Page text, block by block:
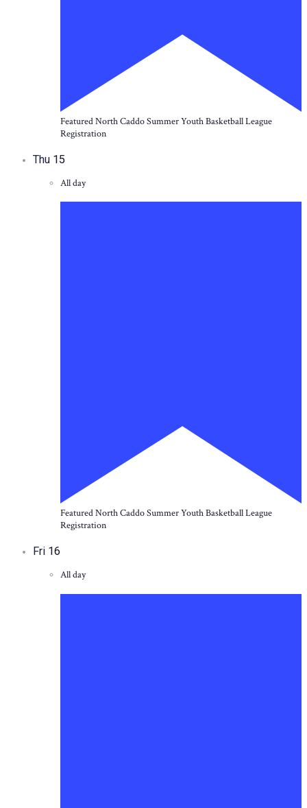
FeaturedNorth Caddo Summer Youth Basketball League
Registration
Thu 15
All day
FeaturedNorth Caddo Summer Youth Basketball League
Registration
Fri 16
All day